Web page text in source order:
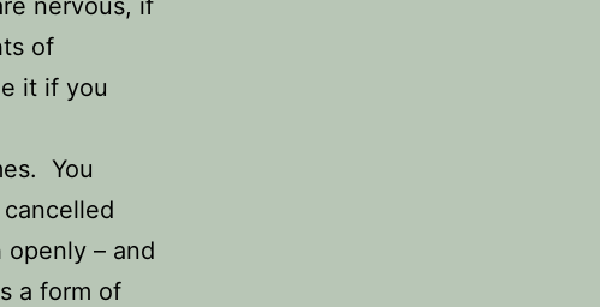
of
it if you
You
– and
a form of